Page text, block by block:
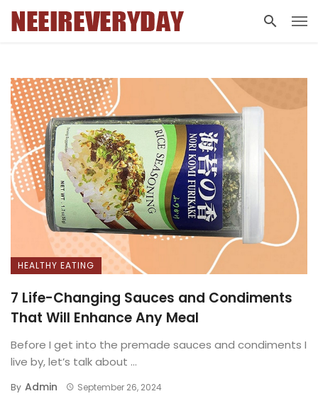
HEALTHY EATING
7 Life-Changing Sauces and Condiments
That Will Enhance Any Meal
Before I get into the premade sauces and condiments I
live by, let’s talk about ...
By Admin September 26, 2024